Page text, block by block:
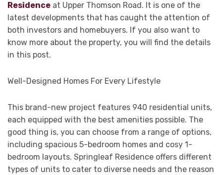
Residence at Upper Thomson Road. It is one of the
latest developments that has caught the attention of
both investors and homebuyers. If you also want to
know more about the property, you will find the details
in this post.
Well-Designed Homes For Every Lifestyle
This brand-new project features 940 residential units,
each equipped with the best amenities possible. The
good thing is, you can choose from a range of options,
including spacious 5-bedroom homes and cosy 1-
bedroom layouts. Springleaf Residence offers different
types of units to cater to diverse needs and the reason